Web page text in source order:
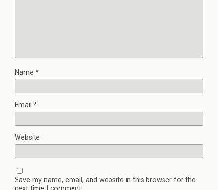
Name *
Email *
Website
Save my name, email, and website in this browser for the
next time I comment.